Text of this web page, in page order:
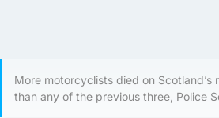
More motorcyclists died on Scotland’s
than any of the previous three, Police